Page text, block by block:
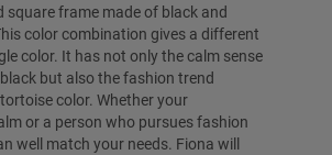
square frame made of black and
color combination gives a different
color. It has not only the calm sense
but also the fashion trend
color. Whether your
or a person who pursues fashion
well match your needs. Fiona will